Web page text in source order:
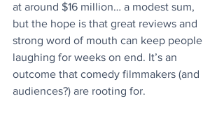
at around $16 million… a modest sum,
but the hope is that great reviews and
strong word of mouth can keep people
laughing for weeks on end. It’s an
outcome that comedy filmmakers (and
audiences?) are rooting for.